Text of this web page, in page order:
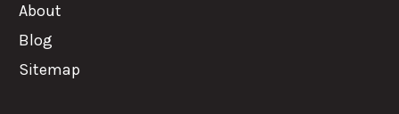
About
Blog
Sitemap